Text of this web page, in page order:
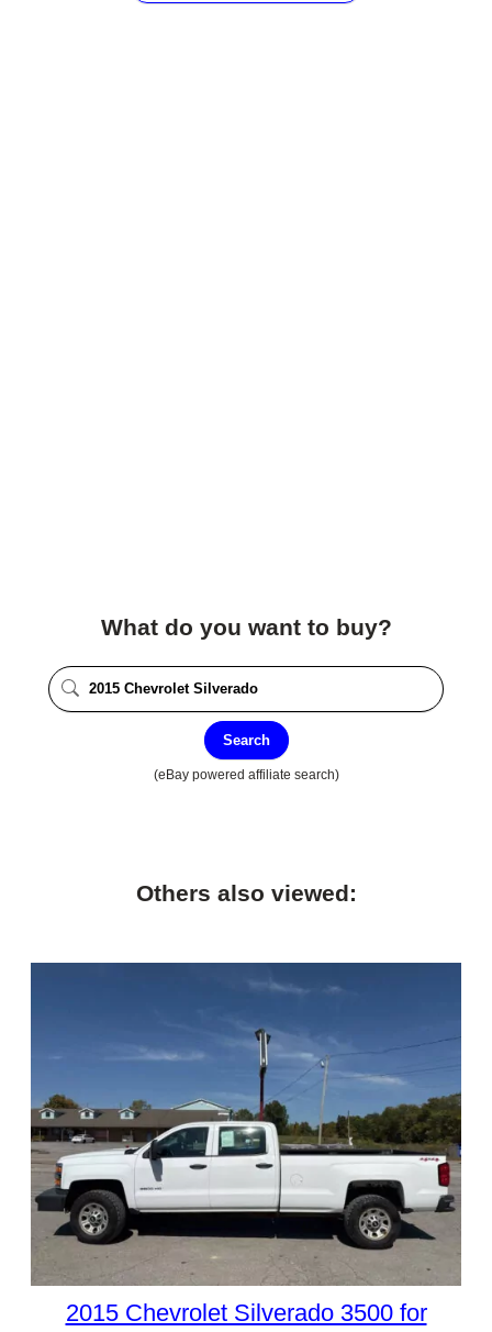
What do you want to buy?
Search
(eBay powered affiliate search)
Others also viewed:
2015 Chevrolet Silverado 3500 for